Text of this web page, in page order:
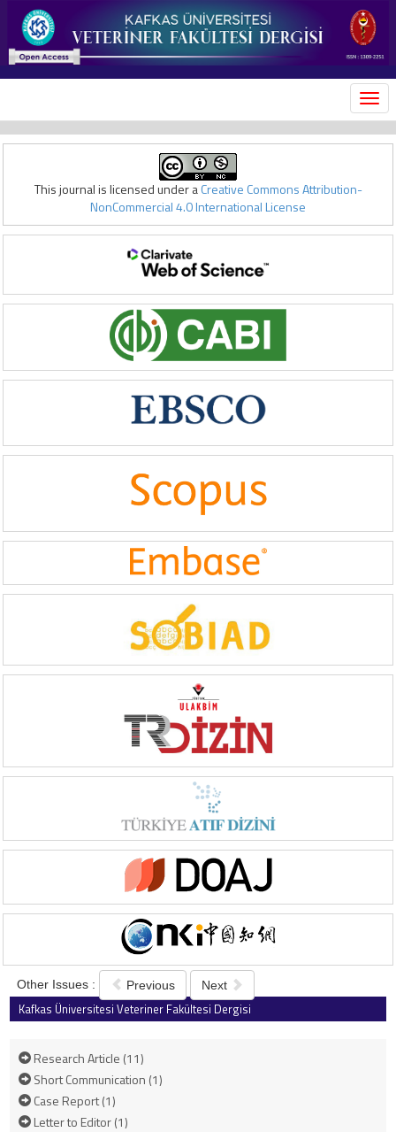
This journal is licensed under aCreative Commons Attribution-
NonCommercial 4.0 International License
Other Issues : Previous Next
Kafkas Üniversitesi Veteriner Fakültesi Dergisi
Research Article (11)
Short Communication (1)
Case Report (1)
Letter to Editor (1)